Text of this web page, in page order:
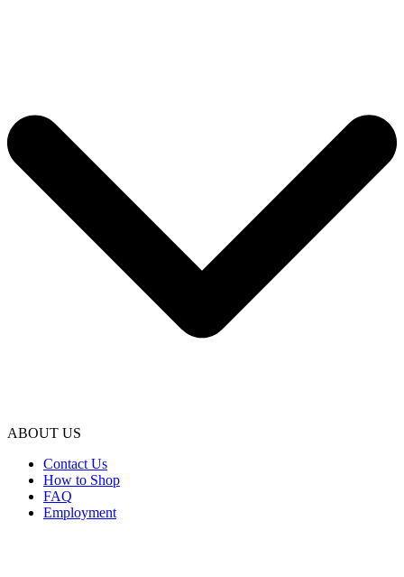
ABOUT US
Contact Us
How to Shop
FAQ
Employment